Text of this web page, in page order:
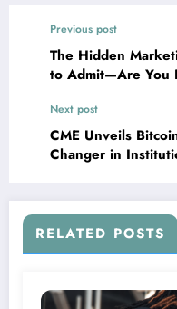
Previous post
The Hidden
to Admit—Are You
Next post
CME Unveils
Changer in
RELATED POSTS